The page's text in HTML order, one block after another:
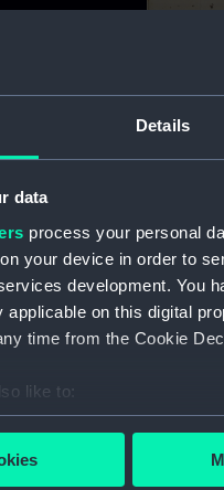
Details
data
process your personal
your device in order to
development. You
on this digital
time from the Cookie
like to:
about your geographical
your personal data is